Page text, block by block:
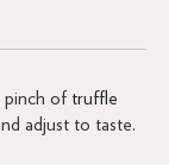
pinch of truffle
adjust to taste.